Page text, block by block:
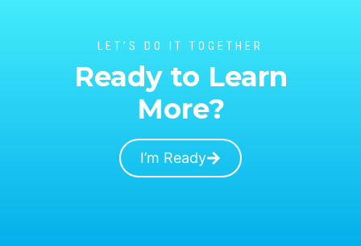
LET’S DO IT TOGETHER
Ready to Learn
More?
I’m Ready